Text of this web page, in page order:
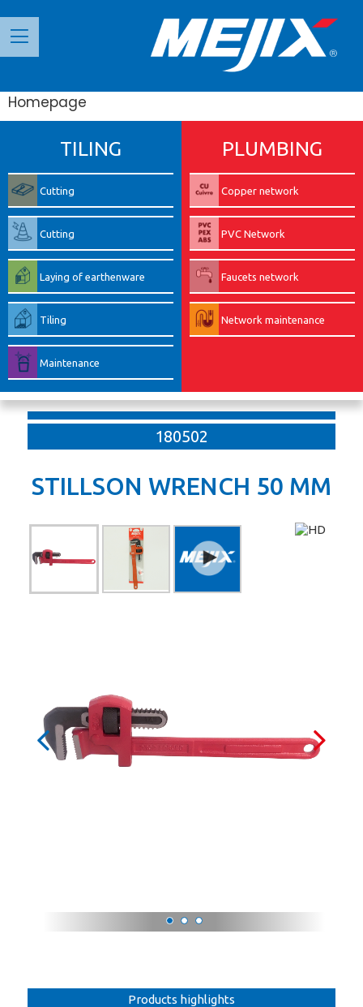
Homepage
TILING
Cutting
Cutting
Laying of earthenware
Tiling
Maintenance
PLUMBING
Copper network
PVC Network
Faucets network
Network maintenance
180502
STILLSON WRENCH 50 MM
Products highlights